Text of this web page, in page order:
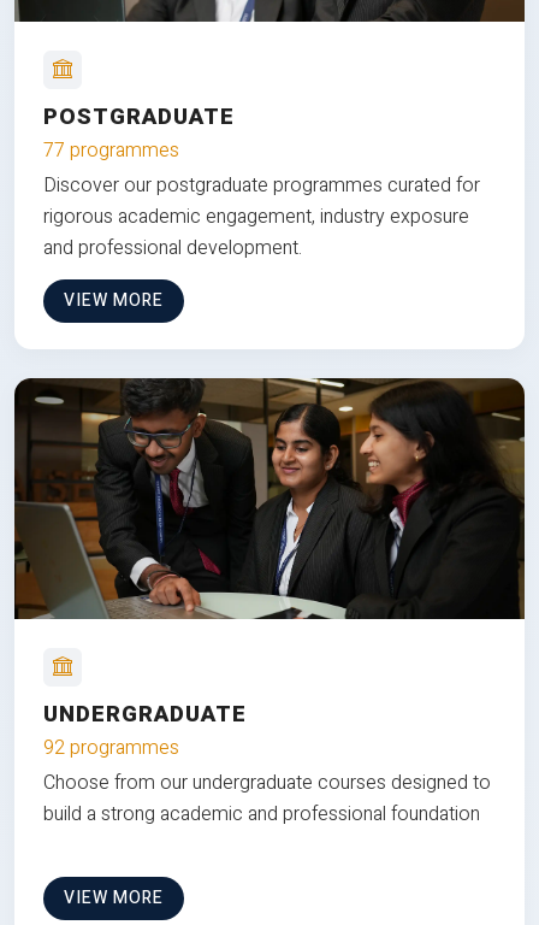
POSTGRADUATE
77 programmes
Discover our postgraduate programmes curated for
rigorous academic engagement, industry exposure
and professional development.
VIEW MORE
UNDERGRADUATE
92 programmes
Choose from our undergraduate courses designed to
build a strong academic and professional foundation
VIEW MORE